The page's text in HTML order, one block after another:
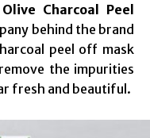
Charcoal Peel
behind the brand
peel off mask
the impurities
fresh and beautiful.